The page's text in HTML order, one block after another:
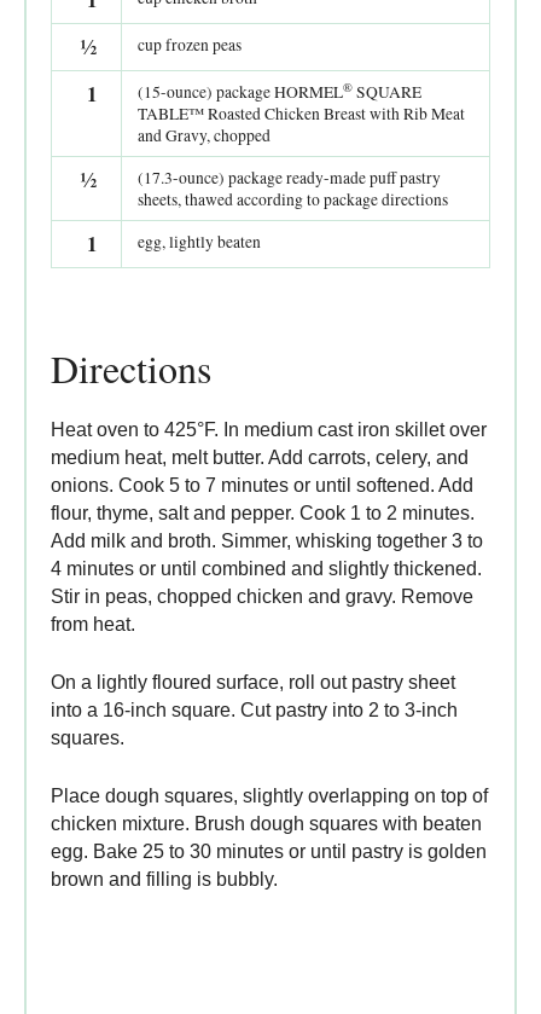
½ cup frozen peas
1 (15-ounce) package HORMEL® SQUARE
TABLE™ Roasted Chicken Breast with Rib Meat
and Gravy, chopped
½
(17.3-ounce) package ready-made puff pastry
sheets, thawed according to package directions
1 egg, lightly beaten
Directions
Heat oven to 425°F. In medium cast iron skillet over
medium heat, melt butter. Add carrots, celery, and
onions. Cook 5 to 7 minutes or until softened. Add
flour, thyme, salt and pepper. Cook 1 to 2 minutes.
Add milk and broth. Simmer, whisking together 3 to
4 minutes or until combined and slightly thickened.
Stir in peas, chopped chicken and gravy. Remove
from heat.
On a lightly floured surface, roll out pastry sheet
into a 16-inch square. Cut pastry into 2 to 3-inch
squares.
Place dough squares, slightly overlapping on top of
chicken mixture. Brush dough squares with beaten
egg. Bake 25 to 30 minutes or until pastry is golden
brown and filling is bubbly.